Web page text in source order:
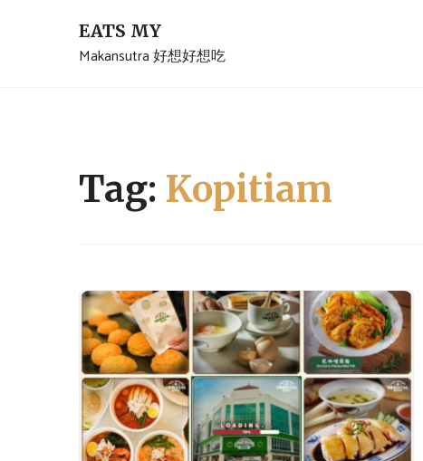
EATS MY
Makansutra 好想好想吃
Tag: Kopitiam